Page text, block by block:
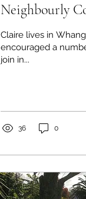
Neighbourly
Claire lives in
encouraged a
join in...
36 0